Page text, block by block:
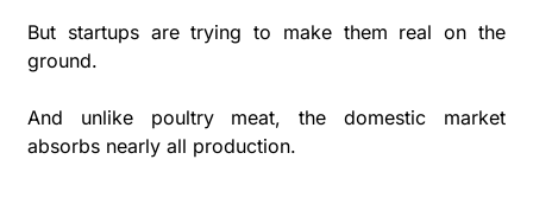
But startups are trying to make them real on the
ground.
And unlike poultry meat, the domestic market
absorbs nearly all production.